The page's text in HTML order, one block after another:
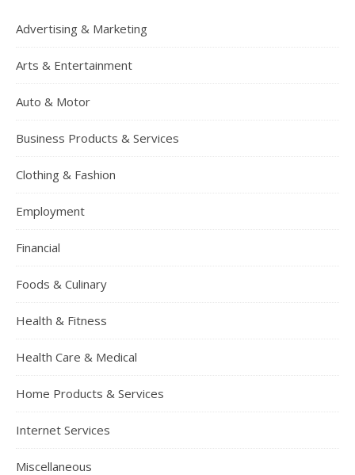
Advertising & Marketing
Arts & Entertainment
Auto & Motor
Business Products & Services
Clothing & Fashion
Employment
Financial
Foods & Culinary
Health & Fitness
Health Care & Medical
Home Products & Services
Internet Services
Miscellaneous